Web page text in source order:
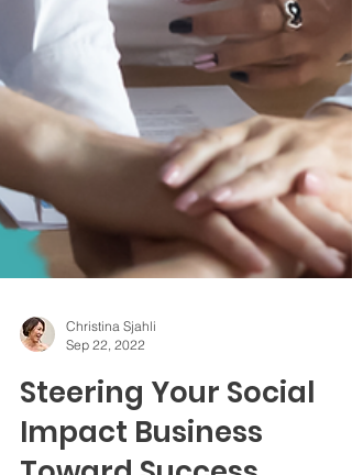
Christina Sjahli
Sep 22, 2022